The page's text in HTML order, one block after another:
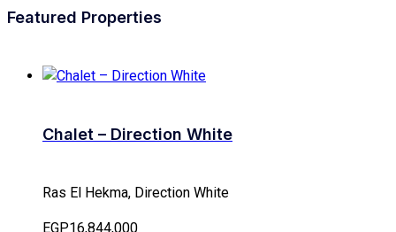
Featured Properties
Chalet – Direction White
Ras El Hekma, Direction White
EGP16,844,000